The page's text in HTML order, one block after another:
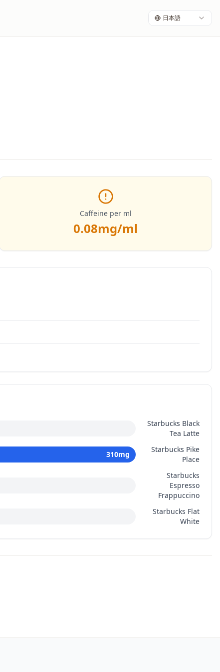
日本語
Caffeine per ml
0.08mg/ml
Starbucks Black
Tea Latte
310mg
Starbucks Pike
Place
Starbucks
Espresso
Frappuccino
Starbucks Flat
White